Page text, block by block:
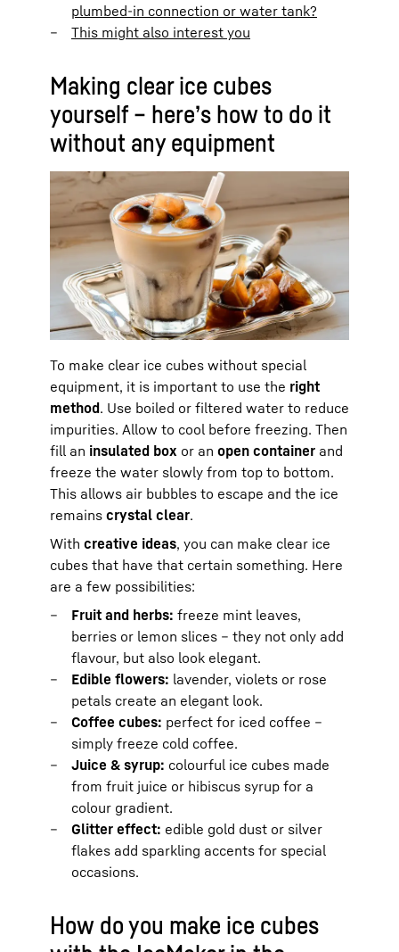
plumbed-in connection or water tank?
This might also interest you
Making clear ice cubes
yourself – here’s how to do it
without any equipment
To make clear ice cubes without special
equipment, it is important to use the right
method. Use boiled or filtered water to reduce
impurities. Allow to cool before freezing. Then
fill an insulated box or an open container and
freeze the water slowly from top to bottom.
This allows air bubbles to escape and the ice
remains crystal clear.
With creative ideas, you can make clear ice
cubes that have that certain something. Here
are a few possibilities:
Fruit and herbs: freeze mint leaves,
berries or lemon slices – they not only add
flavour, but also look elegant.
Edible flowers: lavender, violets or rose
petals create an elegant look.
Coffee cubes: perfect for iced coffee –
simply freeze cold coffee.
Juice & syrup: colourful ice cubes made
from fruit juice or hibiscus syrup for a
colour gradient.
Glitter effect: edible gold dust or silver
flakes add sparkling accents for special
occasions.
How do you make ice cubes